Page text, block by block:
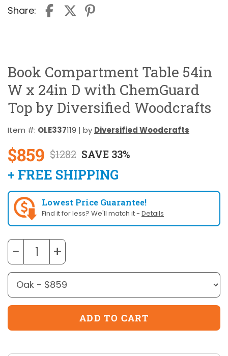
Share:
Book Compartment Table 54in
W x 24in D with ChemGuard
Top by Diversified Woodcrafts
Item #: OLE337119 | by Diversified Woodcrafts
$859 $1282 SAVE 33%
+ FREE SHIPPING
Lowest Price Guarantee!
Find it for less? We'll match it - Details
− +